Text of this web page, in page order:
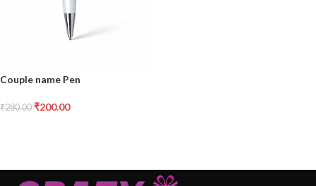
Couple name Pen
₹280.00 ₹200.00